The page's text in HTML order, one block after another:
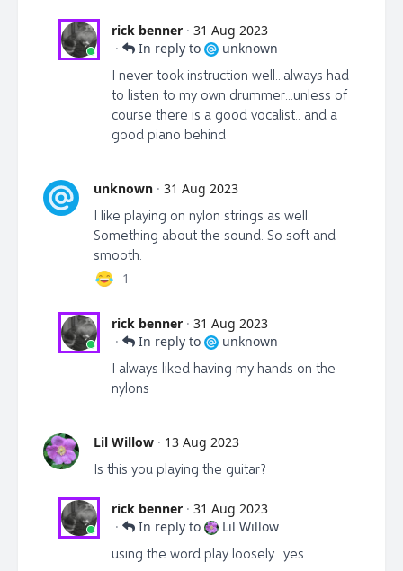
rick benner · 31 Aug 2023
·
In reply to unknown
I never took instruction well...always had
to listen to my own drummer...unless of
course there is a good vocalist.. and a
good piano behind
unknown · 31 Aug 2023
I like playing on nylon strings as well.
Something about the sound. So soft and
smooth.
1
rick benner · 31 Aug 2023
·
In reply to unknown
I always liked having my hands on the
nylons
Lil Willow · 13 Aug 2023
Is this you playing the guitar?
rick benner · 31 Aug 2023
·
In reply to Lil Willow
using the word play loosely ..yes